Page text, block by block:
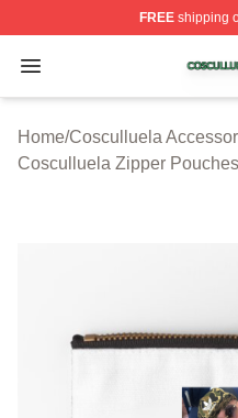
FREEshipping
Open menu
Cosculluela Shop ⚡️
Home/Cosculluela
Cosculluela Zipper Pouches